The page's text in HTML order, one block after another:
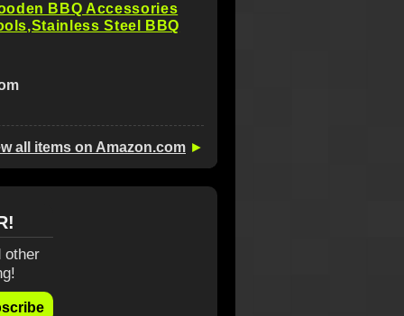
BBQ Accessories
Steel BBQ
all items on Amazon.com ►
other